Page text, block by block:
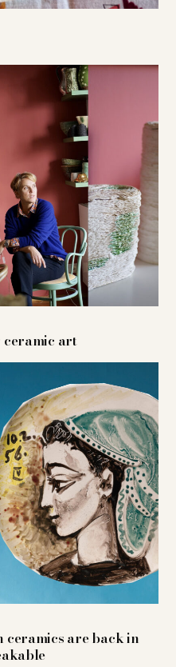
ceramic art
are back in